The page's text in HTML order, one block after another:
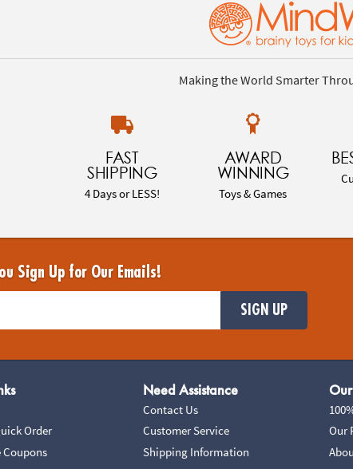
Making the World Smarter
FAST
SHIPPING
4 Days or LESS!
AWARD
WINNING
Toys & Games
Sign Up for Our Emails!
SIGN UP
Order
Coupons
Need Assistance
Contact Us
Customer Service
Shipping Information
Our